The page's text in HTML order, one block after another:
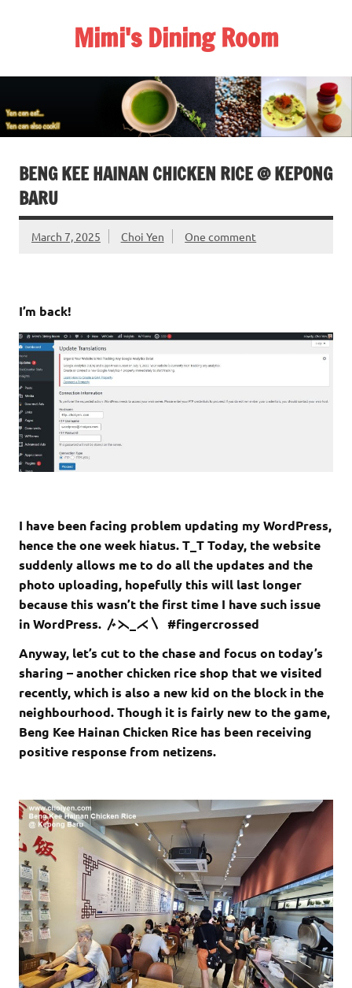
Mimi's Dining Room
BENG KEE HAINAN CHICKEN RICE @ KEPONG
BARU
March 7, 2025 Choi Yen One comment
I’m back!
I have been facing problem updating my WordPress,
hence the one week hiatus. T_T Today, the website
suddenly allows me to do all the updates and the
photo uploading, hopefully this will last longer
because this wasn’t the first time I have such issue
in WordPress. 〴⋋_⋌〵 #fingercrossed
Anyway, let’s cut to the chase and focus on today’s
sharing – another chicken rice shop that we visited
recently, which is also a new kid on the block in the
neighbourhood. Though it is fairly new to the game,
Beng Kee Hainan Chicken Rice has been receiving
positive response from netizens.